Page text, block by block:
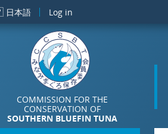
日本語 Log in
COMMISSION FOR THE
CONSERVATION OF
SOUTHERN BLUEFIN TUNA